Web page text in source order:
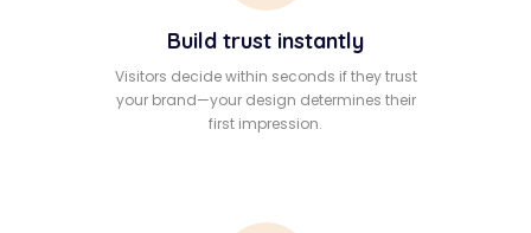
Build trust instantly
Visitors decide within seconds if they trust
your brand—your design determines their
first impression.